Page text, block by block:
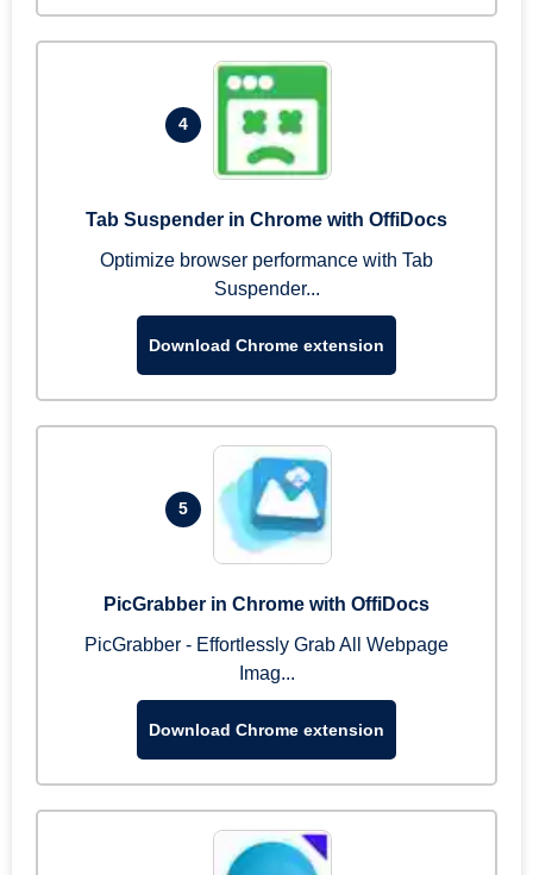
4
Tab Suspender in Chrome with OffiDocs
Optimize browser performance with Tab
Suspender...
Download Chrome extension
5
PicGrabber in Chrome with OffiDocs
PicGrabber - Effortlessly Grab All Webpage
Imag...
Download Chrome extension